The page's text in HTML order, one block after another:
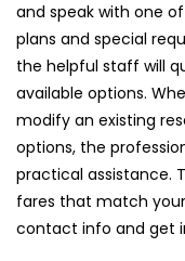
and speak with one
plans and special
the helpful staff will
available options.
modify an existing
options, the
practical assistance.
fares that match
contact info and get